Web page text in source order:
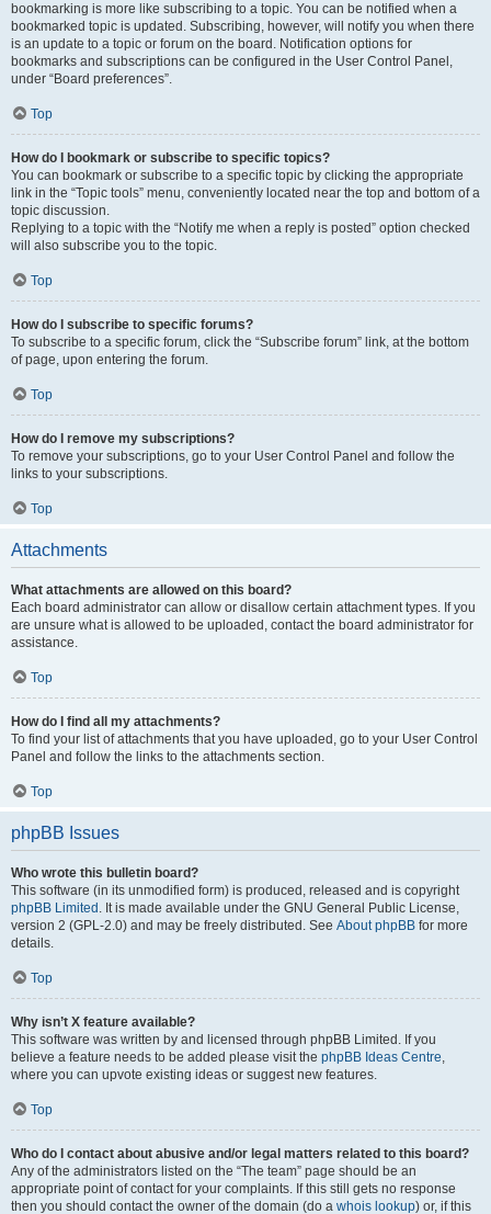
bookmarking is more like subscribing to a topic. You can be notified when a
bookmarked topic is updated. Subscribing, however, will notify you when there
is an update to a topic or forum on the board. Notification options for
bookmarks and subscriptions can be configured in the User Control Panel,
under “Board preferences”.
Top
How do I bookmark or subscribe to specific topics?
You can bookmark or subscribe to a specific topic by clicking the appropriate
link in the “Topic tools” menu, conveniently located near the top and bottom of a
topic discussion.
Replying to a topic with the “Notify me when a reply is posted” option checked
will also subscribe you to the topic.
Top
How do I subscribe to specific forums?
To subscribe to a specific forum, click the “Subscribe forum” link, at the bottom
of page, upon entering the forum.
Top
How do I remove my subscriptions?
To remove your subscriptions, go to your User Control Panel and follow the
links to your subscriptions.
Top
Attachments
What attachments are allowed on this board?
Each board administrator can allow or disallow certain attachment types. If you
are unsure what is allowed to be uploaded, contact the board administrator for
assistance.
Top
How do I find all my attachments?
To find your list of attachments that you have uploaded, go to your User Control
Panel and follow the links to the attachments section.
Top
phpBB Issues
Who wrote this bulletin board?
This software (in its unmodified form) is produced, released and is copyright
phpBB Limited . It is made available under the GNU General Public License,
version 2 (GPL-2.0) and may be freely distributed. See About phpBB for more
details.
Top
Why isn’t X feature available?
This software was written by and licensed through phpBB Limited. If you
believe a feature needs to be added please visit the phpBB Ideas Centre,
where you can upvote existing ideas or suggest new features.
Top
Who do I contact about abusive and/or legal matters related to this board?
Any of the administrators listed on the “The team” page should be an
appropriate point of contact for your complaints. If this still gets no response
then you should contact the owner of the domain (do a whois lookup) or, if this